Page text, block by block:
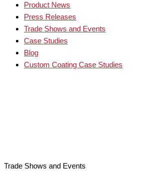
Product News
Press Releases
Trade Shows and Events
Case Studies
Blog
Custom Coating Case Studies
Trade Shows and Events